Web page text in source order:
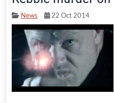
News 22 Oct 2014